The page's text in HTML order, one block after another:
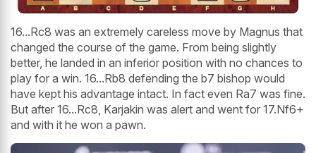
16...Rc8 was an extremely careless move by Magnus that
changed the course of the game. From being slightly
better, he landed in an inferior position with no chances to
play for a win. 16...Rb8 defending the b7 bishop would
have kept his advantage intact. In fact even Ra7 was fine.
But after 16...Rc8, Karjakin was alert and went for 17.Nf6+
and with it he won a pawn.